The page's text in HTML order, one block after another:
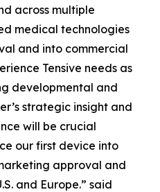
across multiple
medical technologies
and into commercial
Tensive needs as
developmental and
strategic insight and
will be crucial
our first device into
approval and
and Europe.” said